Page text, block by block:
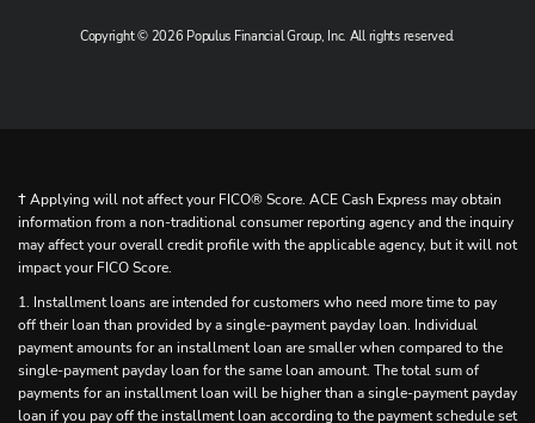
Copyright © 2026 Populus Financial Group, Inc. All rights reserved.
† Applying will not affect your FICO® Score. ACE Cash Express may obtain
information from a non-traditional consumer reporting agency and the inquiry
may affect your overall credit profile with the applicable agency, but it will not
impact your FICO Score.
1. Installment loans are intended for customers who need more time to pay
off their loan than provided by a single-payment payday loan. Individual
payment amounts for an installment loan are smaller when compared to the
single-payment payday loan for the same loan amount. The total sum of
payments for an installment loan will be higher than a single-payment payday
loan if you pay off the installment loan according to the payment schedule set